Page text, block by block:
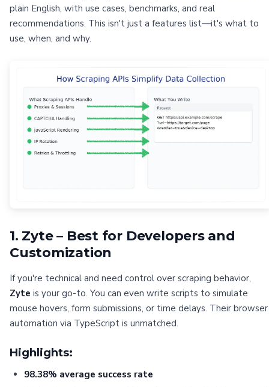
plain English, with use cases, benchmarks, and real
recommendations. This isn't just a features list—it's what to
use, when, and why.
1. Zyte – Best for Developers and
Customization
If you're technical and need control over scraping behavior,
Zyte is your go-to. You can even write scripts to simulate
mouse hovers, form submissions, or time delays. Their browser
automation via TypeScript is unmatched.
Highlights:
98.38% average success rate